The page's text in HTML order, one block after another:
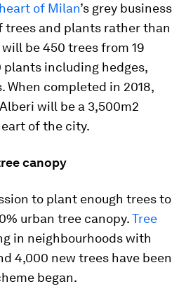
of Milan’s grey business
and plants rather than
be 450 trees from 19
plants including hedges,
When completed in 2018,
will be a 3,500m2
of the city.
canopy
to plant enough trees to
urban tree canopy.Tree
in neighbourhoods with
4,000 new trees have been
began.